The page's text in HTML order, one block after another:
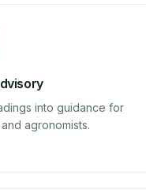
into guidance for
agronomists.